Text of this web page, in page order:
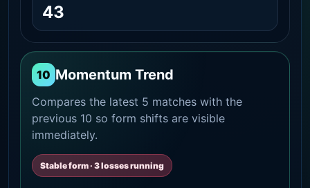
43
10 Momentum Trend
Compares the latest 5 matches with the
previous 10 so form shifts are visible
immediately.
Stable form · 3 losses running